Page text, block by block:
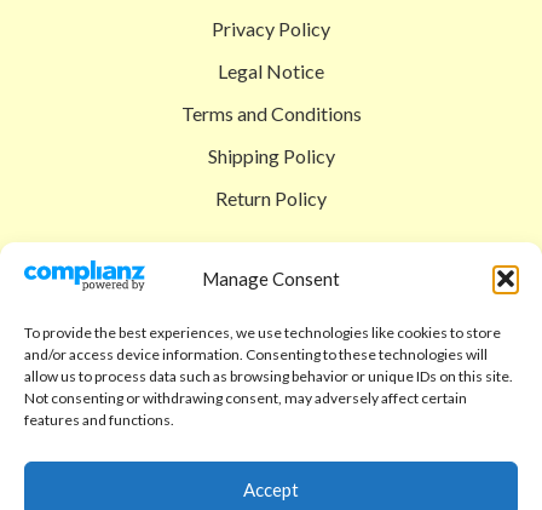
Manage Consent
To provide the best experiences, we use technologies like cookies to store
and/or access device information. Consenting to these technologies will
allow us to process data such as browsing behavior or unique IDs on this site.
Not consenting or withdrawing consent, may adversely affect certain
features and functions.
Accept
Privacy Policy
Legal Notice
Terms and Conditions
Shipping Policy
Return Policy
Shop
Checkout
Cart
Code of Ethics